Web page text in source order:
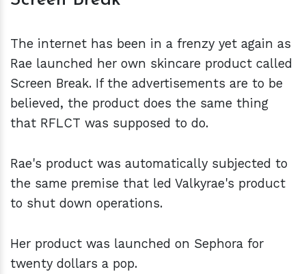
The internet has been in a frenzy yet again as
Rae launched her own skincare product called
Screen Break. If the advertisements are to be
believed, the product does the same thing
that RFLCT was supposed to do.
Rae's product was automatically subjected to
the same premise that led Valkyrae's product
to shut down operations.
Her product was launched on Sephora for
twenty dollars a pop.